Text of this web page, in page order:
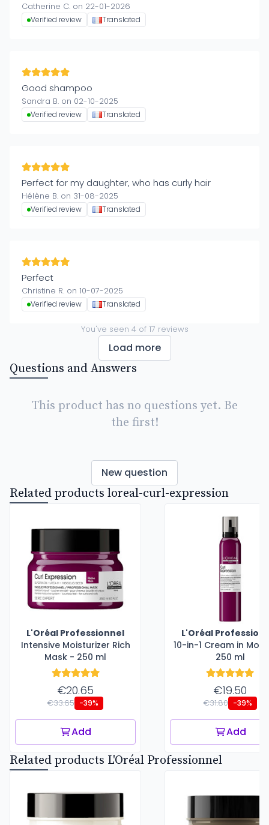
Catherine C. on 22-01-2026
Verified review Translated
Good shampoo
Sandra B. on 02-10-2025
Verified review Translated
Perfect for my daughter, who has curly hair
Hélène B. on 31-08-2025
Verified review Translated
Perfect
Christine R. on 10-07-2025
Verified review Translated
You've seen 4of 17 reviews
Load more
Questions and Answers
This product has no questions yet. Be
the first!
New question
Related products loreal-curl-expression
L'Oréal Professionnel
Intensive Moisturizer Rich
Mask - 250 ml
€20.65
€33.65 -39%
Add
L'Oréal
10-in-1 Cream in
250 ml
€19.50
€31.80 -39%
Add
Related products L'Oréal Professionnel